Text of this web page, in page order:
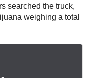
searched the truck,
weighing a total